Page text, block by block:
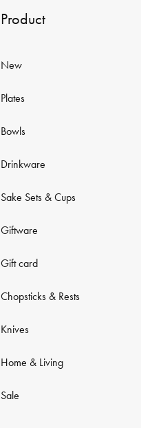
Product
New
Plates
Bowls
Drinkware
Sake Sets & Cups
Giftware
Gift card
Chopsticks & Rests
Knives
Home & Living
Sale